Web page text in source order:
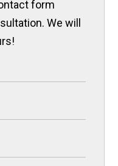
form
We will